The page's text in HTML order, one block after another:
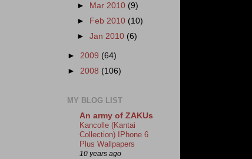
►
Mar 2010 (9)
►
Feb 2010 (10)
►Jan 2010 (6)
► 2009 (64)
► 2008 (106)
MY BLOG LIST
An army of ZAKUs
Kancolle (Kantai
Collection) IPhone 6
Plus Wallpapers
10 years ago